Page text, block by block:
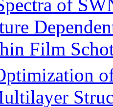
of
Film